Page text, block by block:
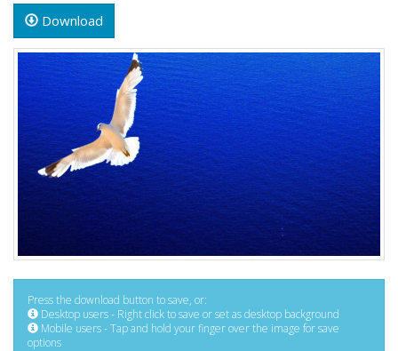
Download
Press the download button to save, or:
Desktop users - Right click to save or set as desktop background
Mobile users - Tap and hold your finger over the image for save
options